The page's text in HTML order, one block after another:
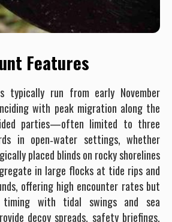
Features
typically run from early November
with peak migration along the
parties—often limited to three
in open‐water settings, whether
placed blinds on rocky shorelines
in large flocks at tide rips and
offering high encounter rates but
timing with tidal swings and sea
decoy spreads, safety briefings,